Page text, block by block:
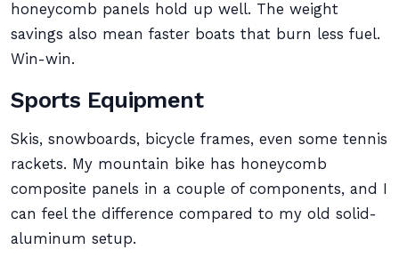
honeycomb panels hold up well. The weight
savings also mean faster boats that burn less fuel.
Win-win.
Sports Equipment
Skis, snowboards, bicycle frames, even some tennis
rackets. My mountain bike has honeycomb
composite panels in a couple of components, and I
can feel the difference compared to my old solid-
aluminum setup.